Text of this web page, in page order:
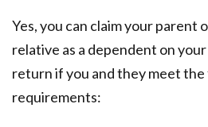
Yes, you can claim your parent
relative as a dependent on
return if you and they meet
requirements: